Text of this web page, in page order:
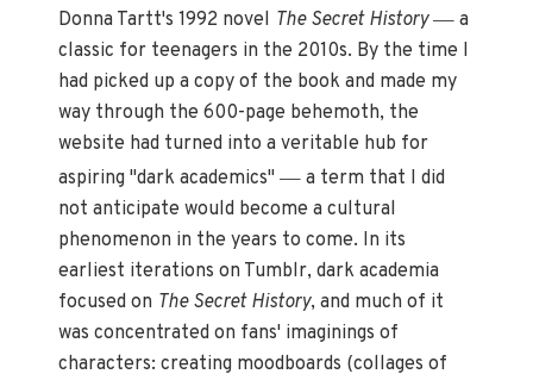
Donna Tartt's 1992 novel The Secret History— a
classic for teenagers in the 2010s. By the time I
had picked up a copy of the book and made my
way through the 600-page behemoth, the
website had turned into a veritable hub for
aspiring "dark academics"— a term that I did
not anticipate would become a cultural
phenomenon in the years to come. In its
earliest iterations on Tumblr, dark academia
focused on The Secret History, and much of it
was concentrated on fans' imaginings of
characters: creating moodboards (collages of